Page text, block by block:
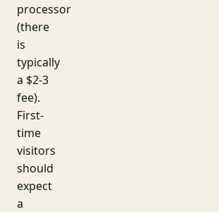
processor
(there
is
typically
a $2-3
fee).
First-
time
visitors
should
expect
a